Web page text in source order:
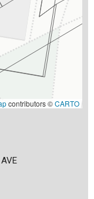
contributors ©CARTO